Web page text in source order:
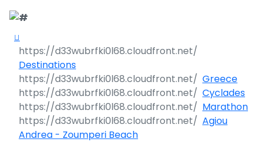
Greece
Greece 360°
Ionian Islands
Croatia
Croatia 360°
Italy
Yacht Charter
Sailing Yachts
Motor Yachts
Day Cruises
Day Cruises 360°
Sailing Events
Destinations
Greece
Cyclades
Marathon
Agiou
Andrea - Zoumperi Beach